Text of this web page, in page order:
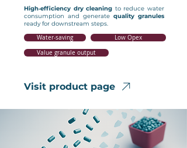
High‑efficiency dry cleaning to reduce water
consumption and generate quality granules
ready for downstream steps.
Water‑saving
Low Opex
Value granule output
Visit product page